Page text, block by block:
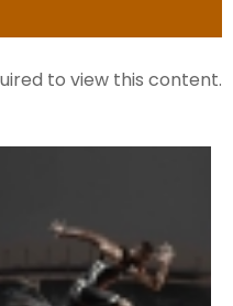
to view this content.